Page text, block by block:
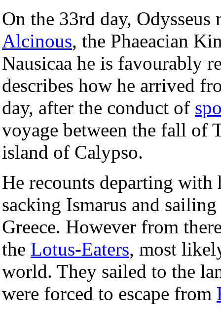
On the 33rd day, Odysseus
Alcinous, the Phaeacian
Nausicaa he is favourably
describes how he arrived
day, after the conduct of
voyage between the fall of
island of Calypso.
He recounts departing
sacking Ismarus and
Greece. However from
the Lotus-Eaters, most
world. They sailed to the
were forced to escape from